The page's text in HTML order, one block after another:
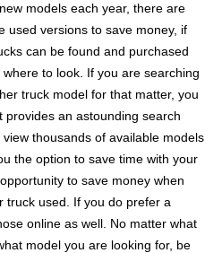
models each year, there are
used versions to save money, if
can be found and purchased
to look. If you are searching
truck model for that matter, you
an astounding search
thousands of available models
the option to save time with your
to save money when
truck used. If you do prefer a
online as well. No matter what
model you are looking for, be